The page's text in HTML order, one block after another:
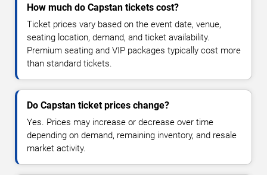
How much do Capstan tickets cost?
Ticket prices vary based on the event date, venue,
seating location, demand, and ticket availability.
Premium seating and VIP packages typically cost more
than standard tickets.
Do Capstan ticket prices change?
Yes. Prices may increase or decrease over time
depending on demand, remaining inventory, and resale
market activity.